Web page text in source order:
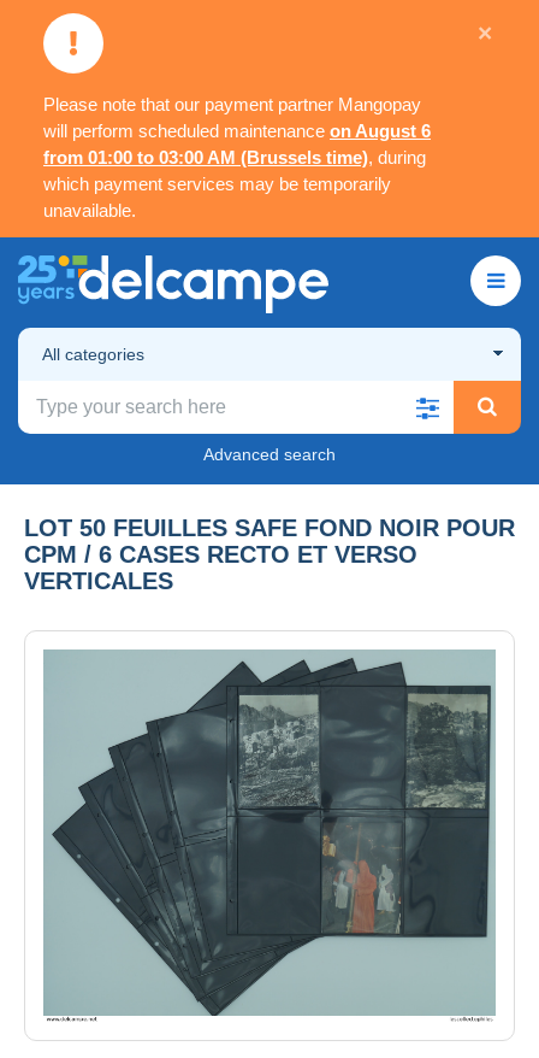
Please note that our payment partner Mangopay
will perform scheduled maintenance on August 6
from 01:00 to 03:00 AM (Brussels time), during
which payment services may be temporarily
unavailable.
×
All categories
Advanced search
LOT 50 FEUILLES SAFE FOND NOIR POUR
CPM / 6 CASES RECTO ET VERSO
VERTICALES